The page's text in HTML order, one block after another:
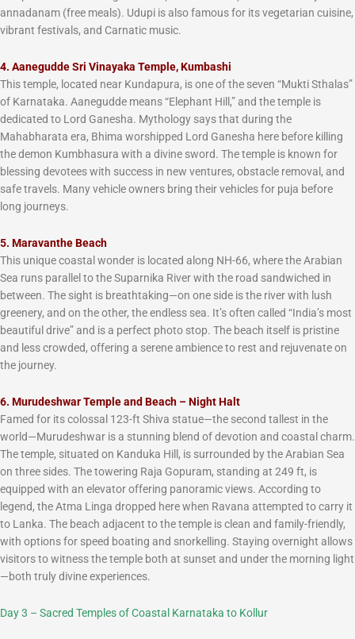
annadanam (free meals). Udupi is also famous for its vegetarian cuisine,
vibrant festivals, and Carnatic music.
4. Aanegudde Sri Vinayaka Temple, Kumbashi
This temple, located near Kundapura, is one of the seven “Mukti Sthalas”
of Karnataka. Aanegudde means “Elephant Hill,” and the temple is
dedicated to Lord Ganesha. Mythology says that during the
Mahabharata era, Bhima worshipped Lord Ganesha here before killing
the demon Kumbhasura with a divine sword. The temple is known for
blessing devotees with success in new ventures, obstacle removal, and
safe travels. Many vehicle owners bring their vehicles for puja before
long journeys.
5. Maravanthe Beach
This unique coastal wonder is located along NH-66, where the Arabian
Sea runs parallel to the Suparnika River with the road sandwiched in
between. The sight is breathtaking—on one side is the river with lush
greenery, and on the other, the endless sea. It’s often called “India’s most
beautiful drive” and is a perfect photo stop. The beach itself is pristine
and less crowded, offering a serene ambience to rest and rejuvenate on
the journey.
6. Murudeshwar Temple and Beach – Night Halt
Famed for its colossal 123-ft Shiva statue—the second tallest in the
world—Murudeshwar is a stunning blend of devotion and coastal charm.
The temple, situated on Kanduka Hill, is surrounded by the Arabian Sea
on three sides. The towering Raja Gopuram, standing at 249 ft, is
equipped with an elevator offering panoramic views. According to
legend, the Atma Linga dropped here when Ravana attempted to carry it
to Lanka. The beach adjacent to the temple is clean and family-friendly,
with options for speed boating and snorkelling. Staying overnight allows
visitors to witness the temple both at sunset and under the morning light
—both truly divine experiences.
Day 3 – Sacred Temples of Coastal Karnataka to Kollur